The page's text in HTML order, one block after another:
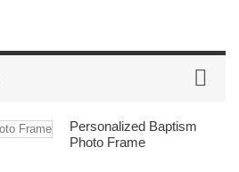
Personalized Baptism
Photo Frame